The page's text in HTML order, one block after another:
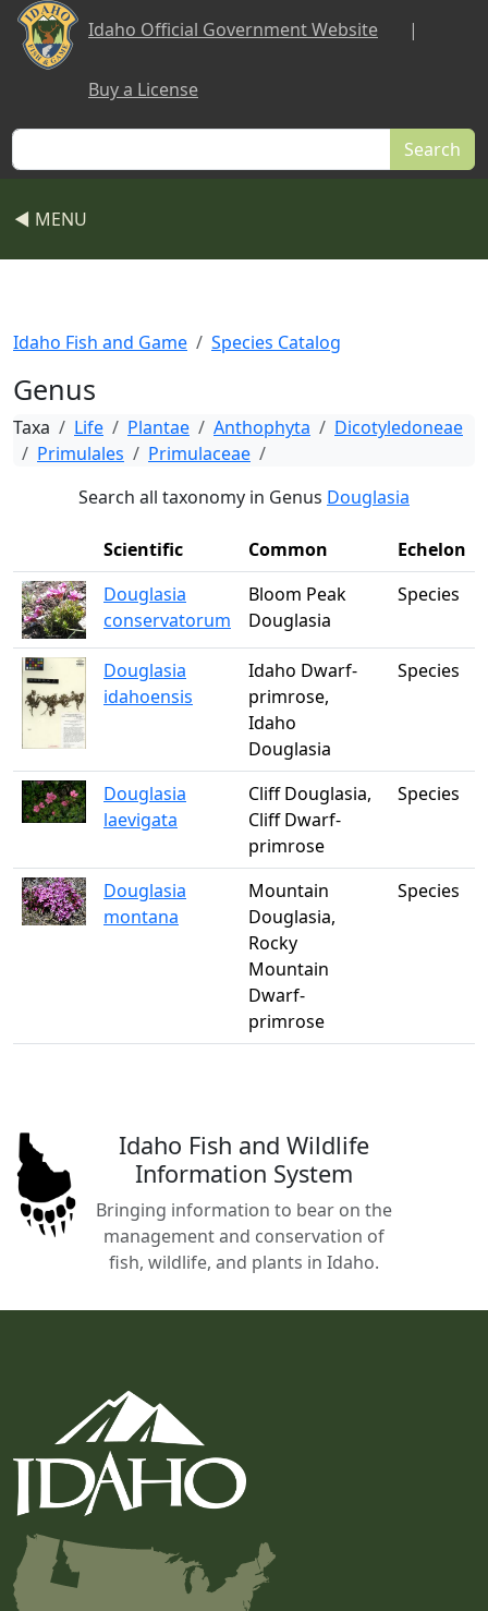
Skip to main content
Idaho Official Government Website |
Buy a License
Search
◀ MENU
Idaho Fish and Game Species Catalog
Genus
Taxa Life Plantae Anthophyta
Dicotyledoneae
Primulales
Primulaceae
Search all taxonomy in Genus Douglasia
Scientific Common
Echelon
Douglasia
conservatorum
Bloom Peak
Douglasia
Species
Douglasia
idahoensis
Idaho Dwarf-
primrose,
Idaho
Douglasia
Species
Douglasia
laevigata
Cliff Douglasia,
Cliff Dwarf-
primrose
Species
Douglasia
montana
Mountain
Douglasia,
Rocky
Mountain
Dwarf-
primrose
Species
Idaho Fish and Wildlife
Information System
Bringing information to bear on the
management and conservation of
fish, wildlife, and plants in Idaho.